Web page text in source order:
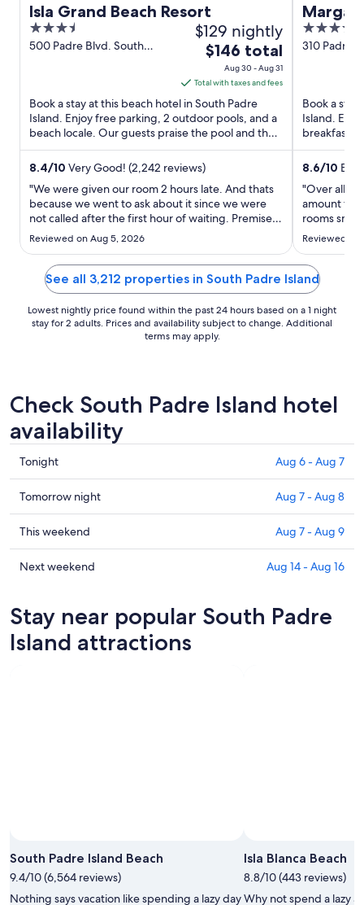
Isla Grand Beach Resort
3.5
out
500 Padre Blvd. South
$129 nightly
The
price
is
$146
total
per
night
from
Aug
30
to
31
$146 total
Aug 30 - Aug 31
Total with taxes and fees
Book a stay at this beach hotel in South Padre
Island. Enjoy free parking, 2 outdoor pools, and a
beach locale. Our guests praise the pool and the
helpful staff ...
8.4/10 Very Good! (2,242 reviews)
"We were given our room 2 hours late. And thats
because we went to ask about it since we were
not called after the first hour of waiting. Premises
are old and smelly. Beds were very small. Full size
actually when advertised as queen beds.."
Reviewed on Aug 5, 2026
South
4
out
310 Padre
Book a
Island.
breakfast
and the ...
8.6/10
"Over all
amount to
rooms
smelled
blankets.
supposed
Reviewed
See all 3,212 properties in South Padre Island
Lowest nightly price found within the past 24 hours based on a 1 night
stay for 2 adults. Prices and availability subject to change. Additional
terms may apply.
Check South Padre Island hotel
availability
Check
prices
in
South
Padre
Island
for
6
Aug
Tonight Aug 6 - Aug 7
Check
prices
in
South
Padre
tomorrow
night,
Aug
Tomorrow night Aug 7 - Aug 8
Check
prices
in
Island
for
this
This weekend Aug 7 - Aug 9
Check
South
Padre
Island
Next weekend Aug 14 - Aug 16
Stay near popular South Padre
Island attractions
South Padre Island Beach
9.4/10 (6,564 reviews)
Nothing says vacation like spending a lazy day
Isla Blanca Beach
8.8/10 (443 reviews)
Why not spend a lazy